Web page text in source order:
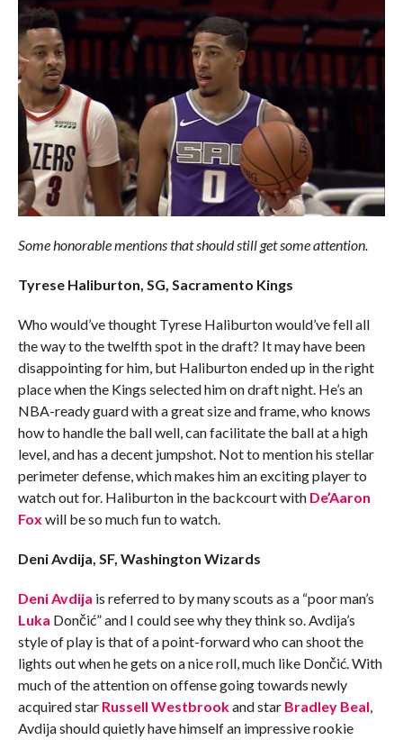
Some honorable mentions that should still get some attention.
Tyrese Haliburton, SG, Sacramento Kings
Who would’ve thought Tyrese Haliburton would’ve fell all
the way to the twelfth spot in the draft? It may have been
disappointing for him, but Haliburton ended up in the right
place when the Kings selected him on draft night. He’s an
NBA-ready guard with a great size and frame, who knows
how to handle the ball well, can facilitate the ball at a high
level, and has a decent jumpshot. Not to mention his stellar
perimeter defense, which makes him an exciting player to
watch out for. Haliburton in the backcourt with De’Aaron
Fox will be so much fun to watch.
Deni Avdija, SF, Washington Wizards
Deni Avdija is referred to by many scouts as a “poor man’s
Luka Dončić” and I could see why they think so. Avdija’s
style of play is that of a point-forward who can shoot the
lights out when he gets on a nice roll, much like Dončić. With
much of the attention on offense going towards newly
acquired star Russell Westbrookand star Bradley Beal
Avdija should quietly have himself an impressive rookie